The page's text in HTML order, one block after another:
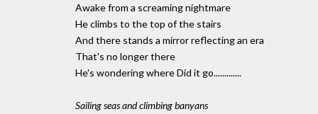
Awake from a screaming nightmare
He climbs to the top of the stairs
And there stands a mirror reflecting an era
That's no longer there
He's wondering where Did it go.............
Sailing seas and climbing banyans